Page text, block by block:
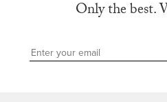
Only the best.